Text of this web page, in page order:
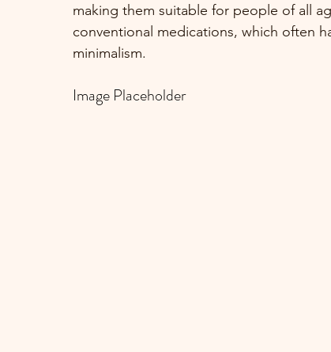
making them suitable for people of all
conventional medications, which often
minimalism.
Image Placeholder